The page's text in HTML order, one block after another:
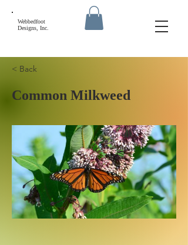
Webbedfoot
Designs, Inc.
< Back
Common Milkweed